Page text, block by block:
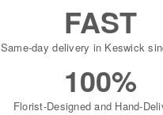
FAST
Same-day delivery in Keswick
100%
Florist-Designed and Hand-